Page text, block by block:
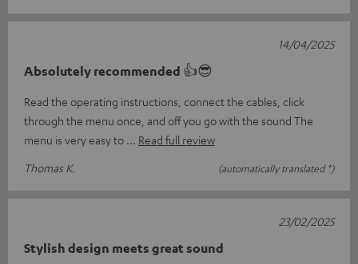
Absolutely recommended 👍😎
Read the operating instructions, connect the cables, click
through the menu once, and off you go with the sound The
menu is very easy to
Read full review
Thomas K.
(automatically translated *)
14/04/2025
Stylish design meets great sound
23/02/2025